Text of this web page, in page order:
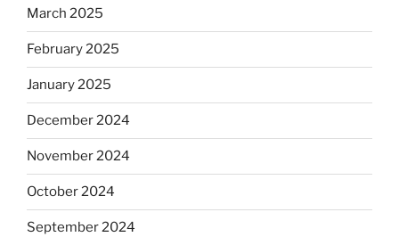
March 2025
February 2025
January 2025
December 2024
November 2024
October 2024
September 2024